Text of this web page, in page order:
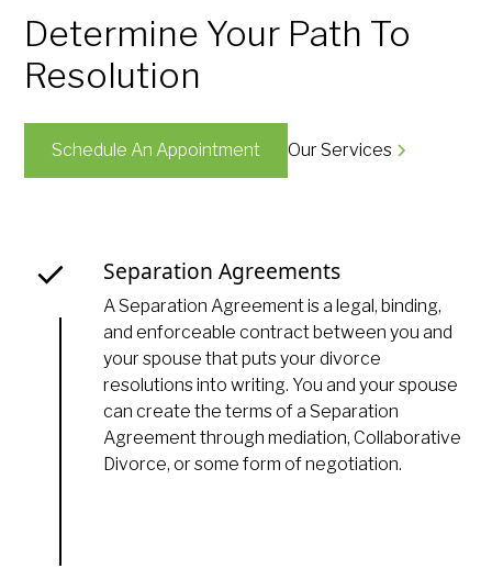
Determine Your Path To
Resolution
Schedule An Appointment Our Services
Separation Agreements
A Separation Agreement is a legal, binding,
and enforceable contract between you and
your spouse that puts your divorce
resolutions into writing. You and your spouse
can create the terms of a Separation
Agreement through mediation, Collaborative
Divorce, or some form of negotiation.